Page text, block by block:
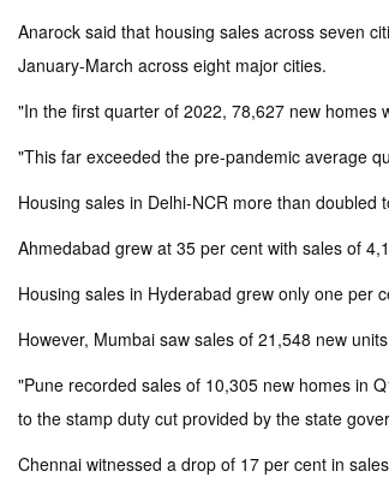
Anarock said that housing sales across seven
January-March across eight major cities.
"In the first quarter of 2022, 78,627 new homes
"This far exceeded the pre-pandemic average
Housing sales in Delhi-NCR more than
Ahmedabad grew at 35 per cent with sales of
Housing sales in Hyderabad grew only one per
However, Mumbai saw sales of 21,548 new
"Pune recorded sales of 10,305 new homes in
to the stamp duty cut provided by the state
Chennai witnessed a drop of 17 per cent in